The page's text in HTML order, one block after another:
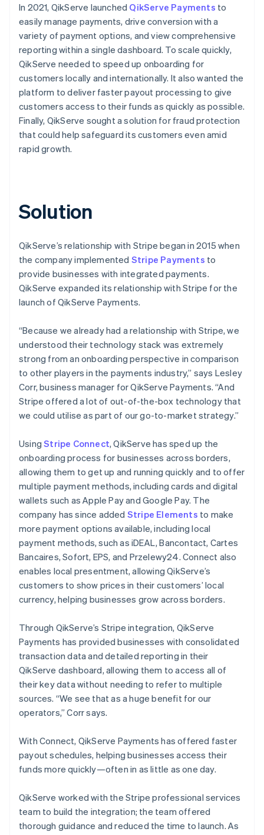
In 2021, QikServe launched QikServe Payments to
easily manage payments, drive conversion with a
variety of payment options, and view comprehensive
reporting within a single dashboard. To scale quickly,
QikServe needed to speed up onboarding for
customers locally and internationally. It also wanted the
platform to deliver faster payout processing to give
customers access to their funds as quickly as possible.
Finally, QikServe sought a solution for fraud protection
that could help safeguard its customers even amid
rapid growth.
Solution
QikServe’s relationship with Stripe began in 2015 when
the company implemented Stripe Payments to
provide businesses with integrated payments.
QikServe expanded its relationship with Stripe for the
launch of QikServe Payments.
“Because we already had a relationship with Stripe, we
understood their technology stack was extremely
strong from an onboarding perspective in comparison
to other players in the payments industry,” says Lesley
Corr, business manager for QikServe Payments. “And
Stripe offered a lot of out-of-the-box technology that
we could utilise as part of our go-to-market strategy.”
UsingStripe Connect, QikServe has sped up the
onboarding process for businesses across borders,
allowing them to get up and running quickly and to offer
multiple payment methods, including cards and digital
wallets such as Apple Pay and Google Pay. The
company has since added Stripe Elements to make
more payment options available, including local
payment methods, such as iDEAL, Bancontact, Cartes
Bancaires, Sofort, EPS, and Przelewy24. Connect also
enables local presentment, allowing QikServe’s
customers to show prices in their customers’ local
currency, helping businesses grow across borders.
Through QikServe’s Stripe integration, QikServe
Payments has provided businesses with consolidated
transaction data and detailed reporting in their
QikServe dashboard, allowing them to access all of
their key data without needing to refer to multiple
sources. “We see that as a huge benefit for our
operators,” Corr says.
With Connect, QikServe Payments has offered faster
payout schedules, helping businesses access their
funds more quickly—often in as little as one day.
QikServe worked with the Stripe professional services
team to build the integration; the team offered
thorough guidance and reduced the time to launch. As